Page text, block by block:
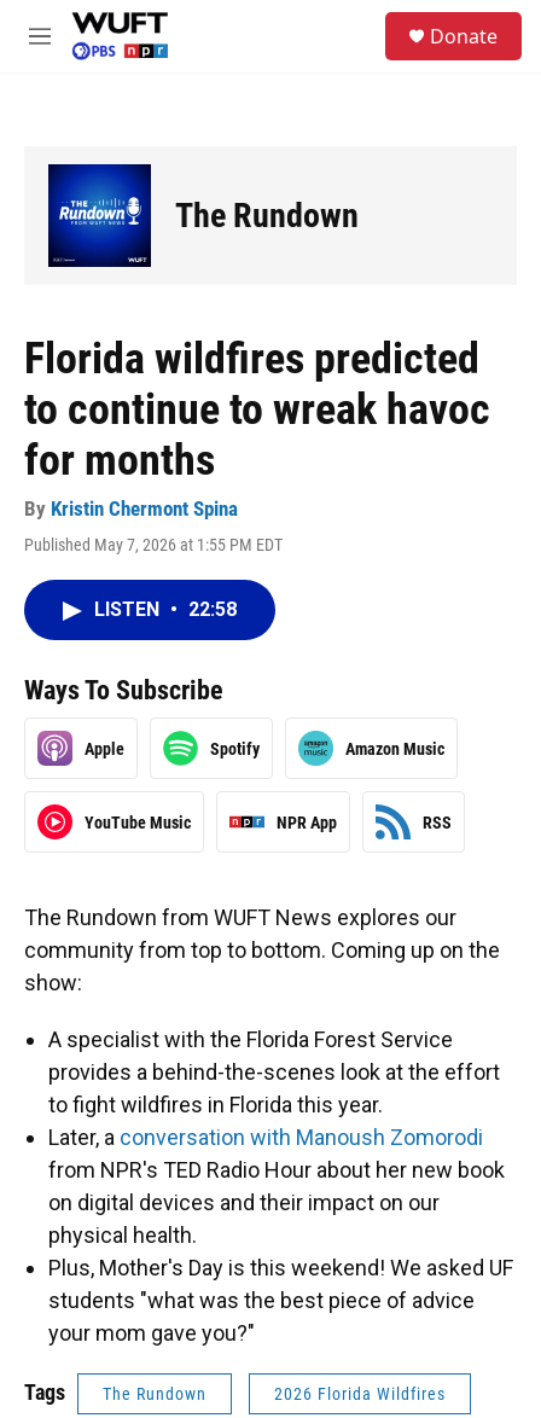
Skip to main content
M
Donate
The Rundown
Florida wildfires predicted
to continue to wreak havoc
for months
By Kristin Chermont Spina
Published May 7, 2026 at 1:55 PM EDT
LISTEN • 22:58
Ways To Subscribe
Apple Spotify Amazon Music
YouTube Music NPR App RSS
The Rundown from WUFT News explores our
community from top to bottom. Coming up on the
show:
A specialist with the Florida Forest Service
provides a behind-the-scenes look at the effort
to fight wildfires in Florida this year.
Later, a conversation with Manoush Zomorodi
from NPR's TED Radio Hour about her new book
on digital devices and their impact on our
physical health.
Plus, Mother's Day is this weekend! We asked UF
students "what was the best piece of advice
your mom gave you?"
Tags The Rundown 2026 Florida Wildfires